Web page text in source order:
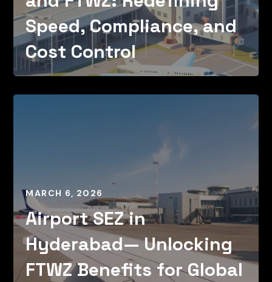
Speed, Compliance, and
Cost Control
MARCH 6, 2026
Airport SEZ in
Hyderabad— Unlocking
FTWZ Benefits for Global